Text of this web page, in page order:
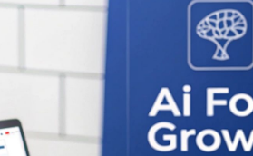
a well-oiled machine.
With Shopify AI